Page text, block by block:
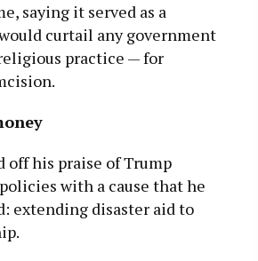
saying it served as a
curtail any government
practice — for
off his praise of Trump
with a cause that he
extending disaster aid to